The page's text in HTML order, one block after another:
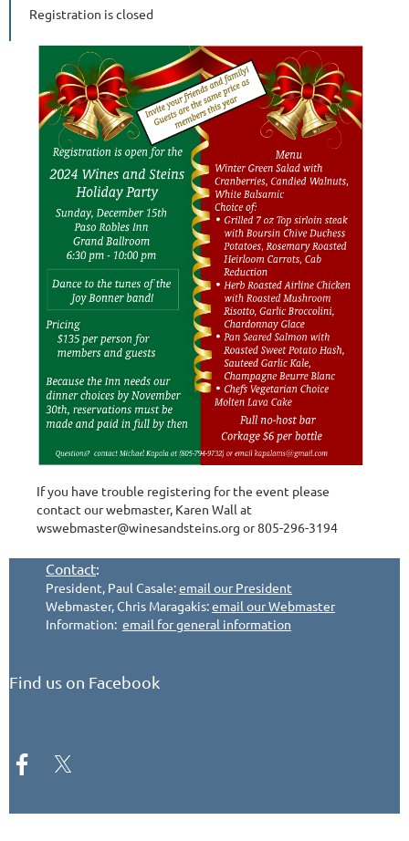
Registration is closed
If you have trouble registering for the event please
contact our webmaster, Karen Wall at
wswebmaster@winesandsteins.org or 805-296-3194
Contact:
President, Paul Casale:email our President
Webmaster, Chris Maragakis:email our Webmaster
Information: email for general information
Find us on Facebook